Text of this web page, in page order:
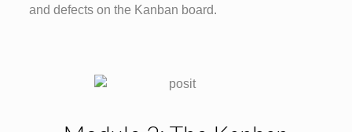
and defects on the Kanban board.